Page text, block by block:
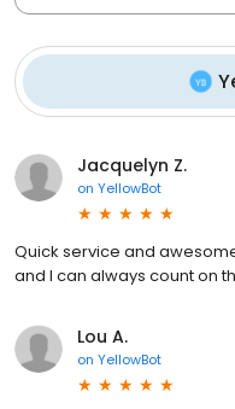
Jacquelyn Z.
on YellowBot
Quick service and
and I can always count on
Lou A.
on YellowBot